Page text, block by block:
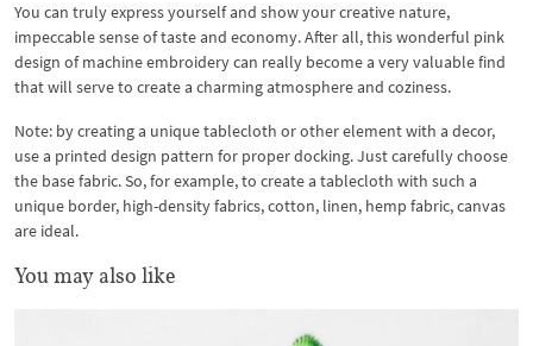
You can truly express yourself and show your creative nature,
impeccable sense of taste and economy. After all, this wonderful pink
design of machine embroidery can really become a very valuable find
that will serve to create a charming atmosphere and coziness.
Note: by creating a unique tablecloth or other element with a decor,
use a printed design pattern for proper docking. Just carefully choose
the base fabric. So, for example, to create a tablecloth with such a
unique border, high-density fabrics, cotton, linen, hemp fabric, canvas
are ideal.
You may also like